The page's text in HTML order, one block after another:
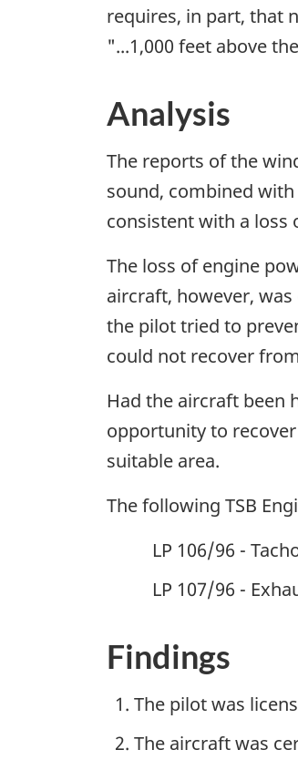
requires, in part, that
"...1,000 feet above
Analysis
The reports of the
sound, combined
consistent with a loss
The loss of engine
aircraft, however,
the pilot tried to
could not recover
Had the aircraft been
opportunity to
suitable area.
The following TSB
LP 106/96 -
LP 107/96 -
Findings
The pilot was
The aircraft was